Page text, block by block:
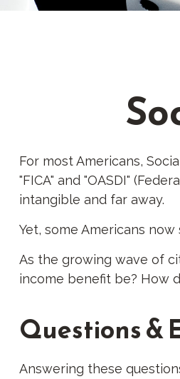
For most Americans,
"FICA" and "OASDI"
intangible and far away.
Yet, some Americans
As the growing wave of
income benefit be? How
Questions &
Answering these